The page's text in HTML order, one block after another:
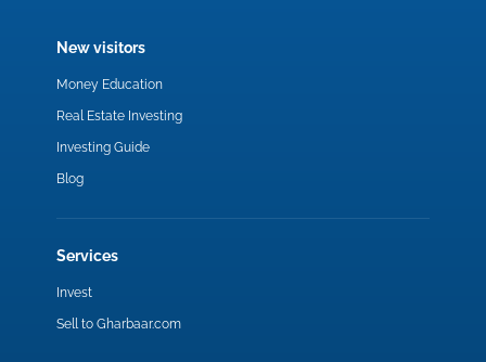
New visitors
Money Education
Real Estate Investing
Investing Guide
Blog
Services
Invest
Sell to Gharbaar.com